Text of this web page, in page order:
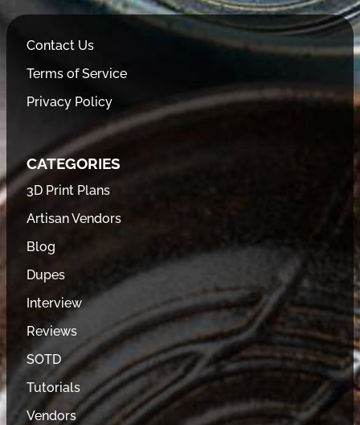
Contact Us
Terms of Service
Privacy Policy
CATEGORIES
3D Print Plans
Artisan Vendors
Blog
Dupes
Interview
Reviews
SOTD
Tutorials
Vendors